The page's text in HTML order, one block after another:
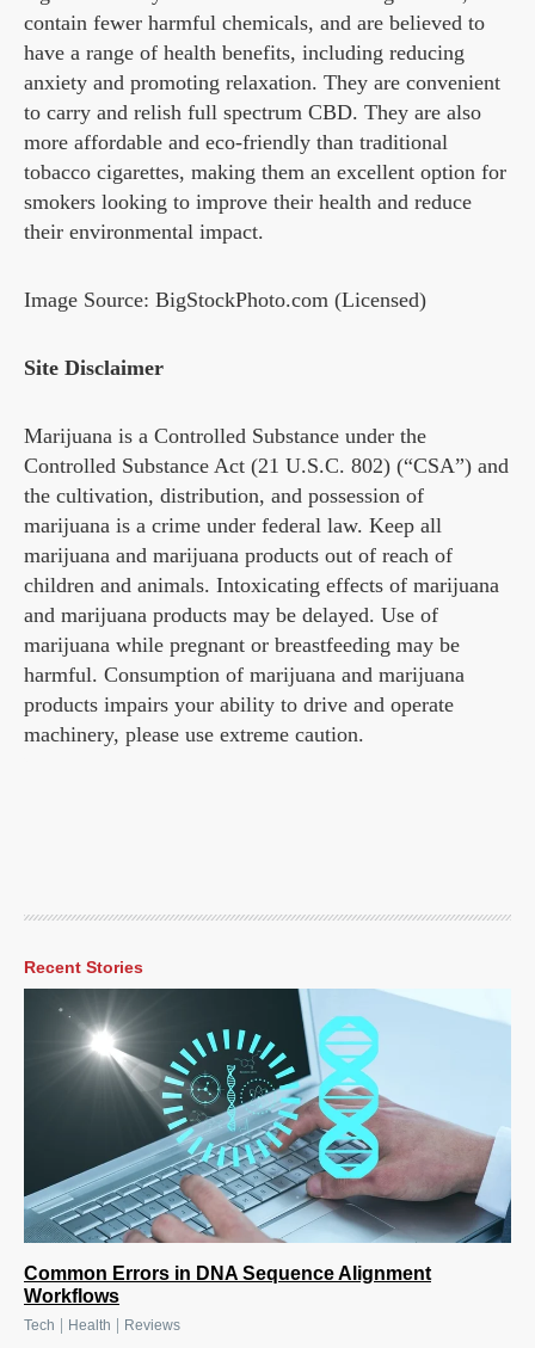
contain fewer harmful chemicals, and are believed to
have a range of health benefits, including reducing
anxiety and promoting relaxation. They are convenient
to carry and relish full spectrum CBD. They are also
more affordable and eco-friendly than traditional
tobacco cigarettes, making them an excellent option for
smokers looking to improve their health and reduce
their environmental impact.
Image Source: BigStockPhoto.com (Licensed)
Site Disclaimer
Marijuana is a Controlled Substance under the
Controlled Substance Act (21 U.S.C. 802) (“CSA”) and
the cultivation, distribution, and possession of
marijuana is a crime under federal law. Keep all
marijuana and marijuana products out of reach of
children and animals. Intoxicating effects of marijuana
and marijuana products may be delayed. Use of
marijuana while pregnant or breastfeeding may be
harmful. Consumption of marijuana and marijuana
products impairs your ability to drive and operate
machinery, please use extreme caution.
Recent Stories
Common Errors in DNA Sequence Alignment
Workflows
Tech Health Reviews